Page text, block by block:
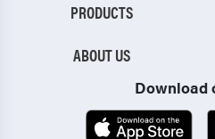
PRODUCTS
ABOUT US
Download